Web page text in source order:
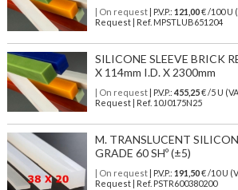
| On request| P.V.P.: 121,00€ /100 U
Request | Ref. MPSTLUB651204
SILICONE SLEEVE BRICK
X 114mm I.D. X 2300mm
| On request| P.V.P.: 455,25€ /5 U
Request | Ref. 10J0175N25
M. TRANSLUCENT
GRADE 60 SHº (±5)
| On request| P.V.P.: 191,50€ /10 U
Request | Ref. PSTR600380200